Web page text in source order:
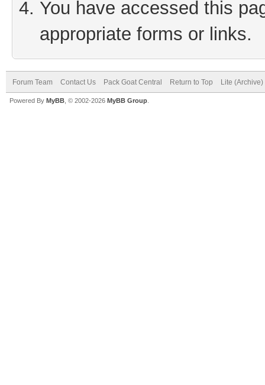
You have accessed this
appropriate forms or links.
Forum Team Contact Us Pack Goat Central Return to Top Lite
Powered By MyBB , © 2002-2026 MyBB Group